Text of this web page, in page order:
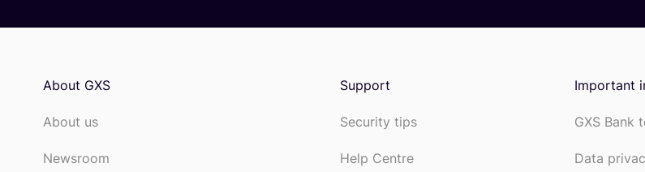
About GXS
About us
Newsroom
Support
Security tips
Help Centre
Important
GXS Bank
Data